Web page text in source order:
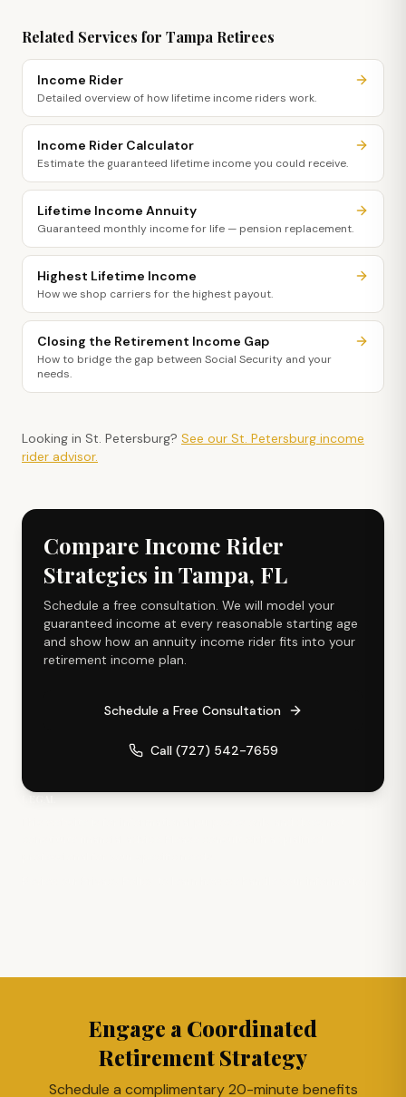
Related Services for Tampa Retirees
Income Rider
Detailed overview of how lifetime income riders work.
Income Rider Calculator
Estimate the guaranteed lifetime income you could receive.
Lifetime Income Annuity
Guaranteed monthly income for life — pension replacement.
Highest Lifetime Income
How we shop carriers for the highest payout.
Closing the Retirement Income Gap
How to bridge the gap between Social Security and your
needs.
Looking in St. Petersburg? See our St. Petersburg income
rider advisor.
Compare Income Rider
Strategies in Tampa, FL
Schedule a free consultation. We will model your
guaranteed income at every reasonable starting age
and show how an annuity income rider fits into your
retirement income plan.
Schedule a Free Consultation
Call (727) 542-7659
Engage a Coordinated
Retirement Strategy
Schedule a complimentary 20-minute benefits